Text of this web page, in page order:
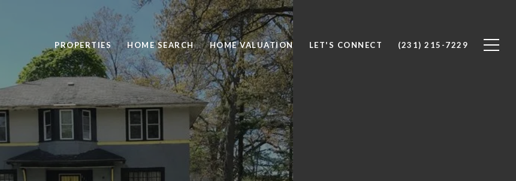
PROPERTIES HOME SEARCH HOME VALUATION LET'S CONNECT (231) 215-7229